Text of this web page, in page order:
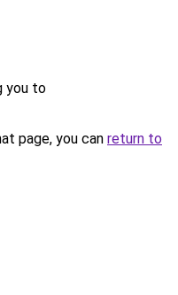
you to
page, you can return to